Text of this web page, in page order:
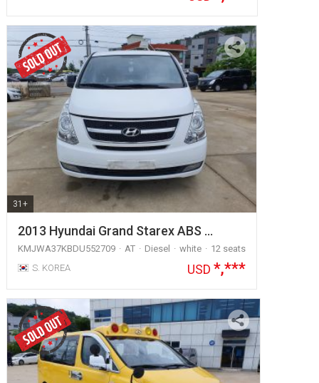
31+
2013 Hyundai Grand Starex ABS …
KMJWA37KBDU552709 AT Diesel white
12 seats
S. KOREA
USD *,***